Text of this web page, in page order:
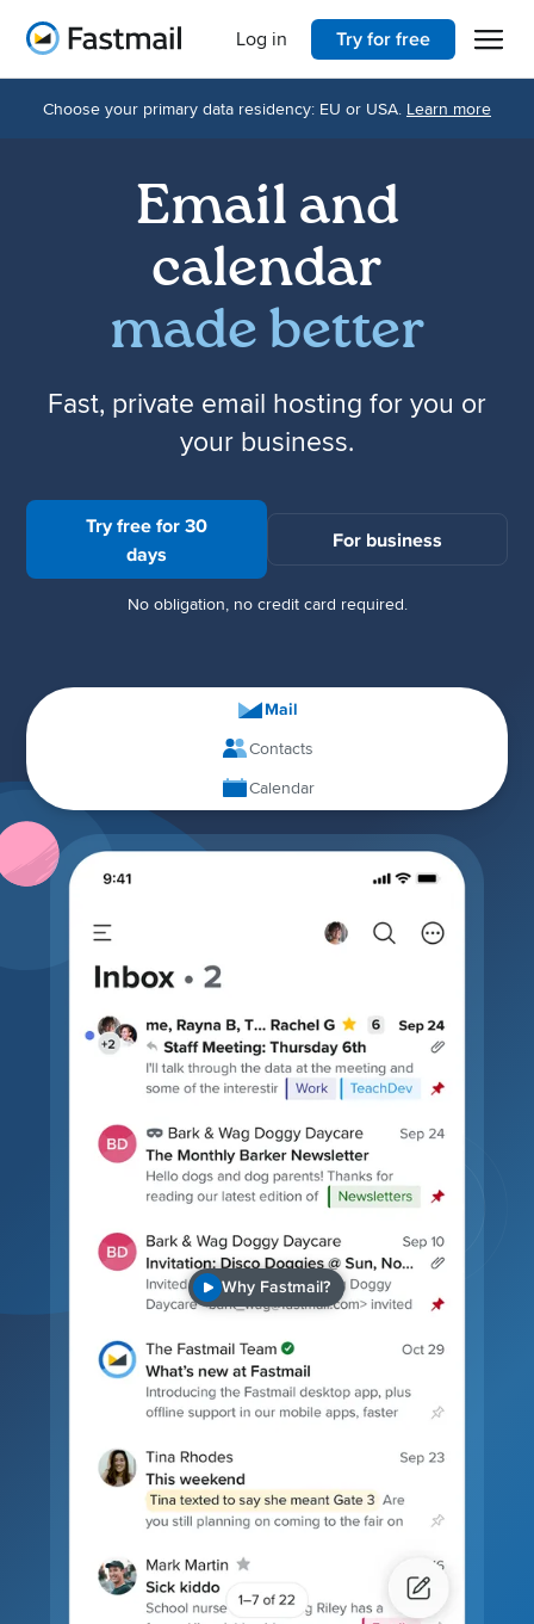
Home Open
Try for free
Log in
Choose your primary data residency: EU or USA. Learn more
Email and
calendar
made better
Fast, private email hosting for you or
your business.
Try free for 30
days
For business
No obligation, no credit card required.
Mail
Contacts
Calendar
Why Fastmail?